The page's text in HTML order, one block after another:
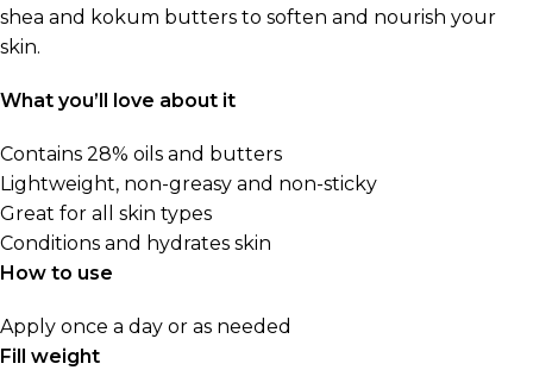
shea and kokum butters to soften and nourish your
skin.
What you’ll love about it
Contains 28% oils and butters
Lightweight, non-greasy and non-sticky
Great for all skin types
Conditions and hydrates skin
How to use
Apply once a day or as needed
Fill weight